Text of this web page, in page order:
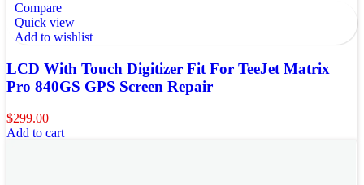
Compare
Quick view
Add to wishlist
LCD With Touch Digitizer Fit For TeeJet Matrix
Pro 840GS GPS Screen Repair
$299.00
Add to cart